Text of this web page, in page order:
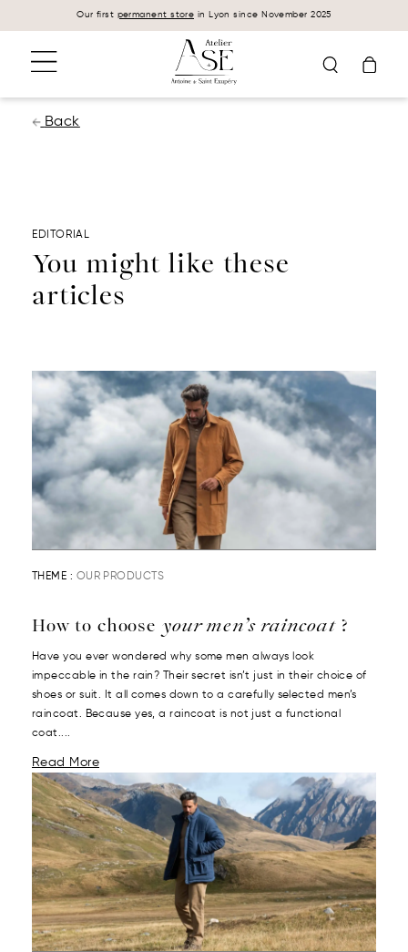
Cookies management panel
Our first permanent store in Lyon since November 2025
Back
EDITORIAL
You might like these
articles
THEME : OUR PRODUCTS
How to choose your men’s raincoat?
Have you ever wondered why some men always look
impeccable in the rain? Their secret isn’t just in their choice of
shoes or suit. It all comes down to a carefully selected men’s
raincoat. Because yes, a raincoat is not just a functional
coat....
Read More